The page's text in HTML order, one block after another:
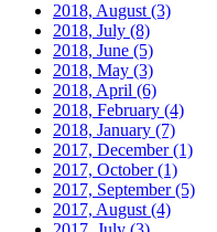
2018, August (3)
2018, July (8)
2018, June (5)
2018, May (3)
2018, April (6)
2018, February (4)
2018, January (7)
2017, December(1)
2017, October(1)
2017, September(5)
2017, August (4)